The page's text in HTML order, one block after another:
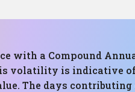
a Compound Annual
volatility is indicative
The days